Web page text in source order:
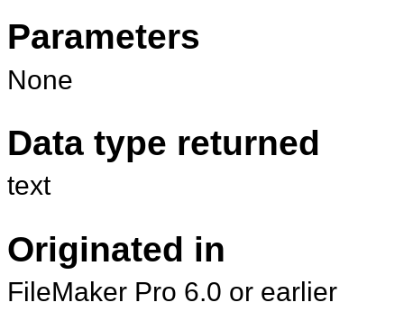
Parameters
None
Data type returned
text
Originated in
FileMaker Pro 6.0 or earlier